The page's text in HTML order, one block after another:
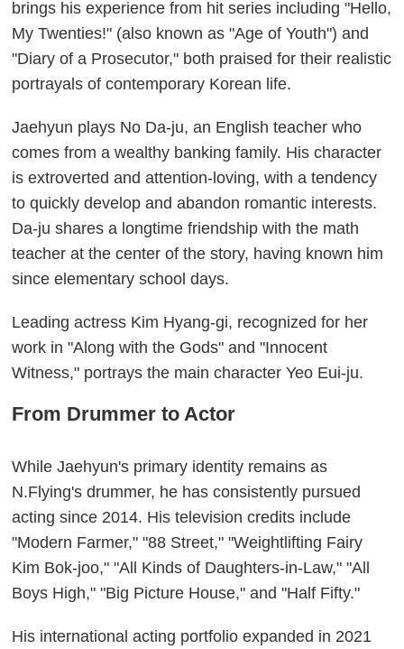
brings his experience from hit series including "Hello,
My Twenties!" (also known as "Age of Youth") and
"Diary of a Prosecutor," both praised for their realistic
portrayals of contemporary Korean life.
Jaehyun plays No Da-ju, an English teacher who
comes from a wealthy banking family. His character
is extroverted and attention-loving, with a tendency
to quickly develop and abandon romantic interests.
Da-ju shares a longtime friendship with the math
teacher at the center of the story, having known him
since elementary school days.
Leading actress Kim Hyang-gi, recognized for her
work in "Along with the Gods" and "Innocent
Witness," portrays the main character Yeo Eui-ju.
From Drummer to Actor
While Jaehyun's primary identity remains as
N.Flying's drummer, he has consistently pursued
acting since 2014. His television credits include
"Modern Farmer," "88 Street," "Weightlifting Fairy
Kim Bok-joo," "All Kinds of Daughters-in-Law," "All
Boys High," "Big Picture House," and "Half Fifty."
His international acting portfolio expanded in 2021